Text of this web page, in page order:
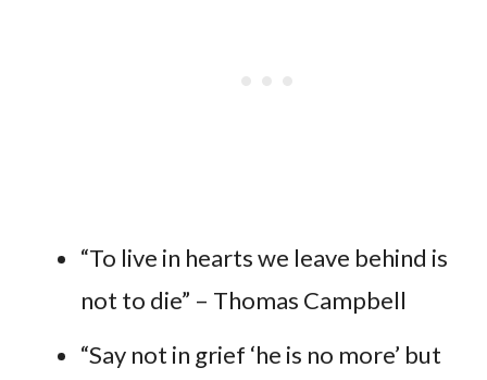
“To live in hearts we leave behind is
not to die” – Thomas Campbell
“Say not in grief ‘he is no more’ but